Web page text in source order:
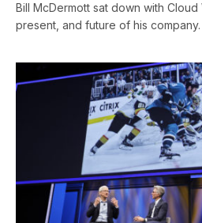
Bill McDermott sat down with Cloud
present, and future of his company.